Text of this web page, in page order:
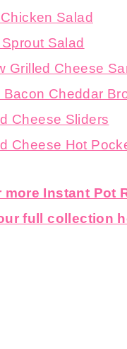
Salad
Salad
Grilled Cheese
Bacon Cheddar
Cheese Sliders
Cheese Hot
Instant Pot
full collection